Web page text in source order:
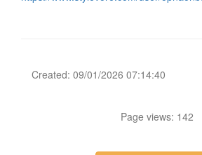
Created: 09/01/2026 07:14:40
Page views: 142